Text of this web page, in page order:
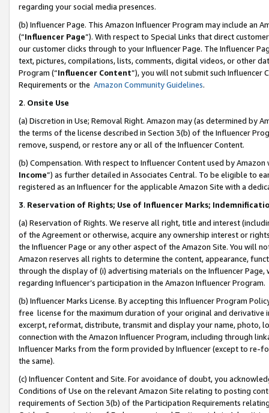
regarding your social media presences.
(b) Influencer Page. This Amazon Influencer Program may include an
(“Influencer Page”). With respect to Special Links that direct
our customer clicks through to your Influencer Page. The Influencer
text, pictures, compilations, lists, comments, digital videos, or other
Program (“Influencer Content”), you will not submit such
Requirements or the Amazon Community Guidelines.
2. Onsite Use
(a) Discretion in Use; Removal Right. Amazon may (as determined by
the terms of the license described in Section 3(b) of the Influencer
remove, suspend, or restore any or all of the Influencer Content.
(b) Compensation. With respect to Influencer Content used by
Income”) as further detailed in Associates Central. To be eligible to
registered as an Influencer for the applicable Amazon Site with a
3. Reservation of Rights; Use of Influencer Marks;
(a) Reservation of Rights. We reserve all right, title and interest
of the Agreement or otherwise, acquire any ownership interest or
the Influencer Page or any other aspect of the Amazon Site. You will
Amazon reserves all rights to determine the content, appearance,
through the display of (i) advertising materials on the Influencer
regarding Influencer’s participation in the Amazon Influencer Program.
(b) Influencer Marks License. By accepting this Influencer Program
free license for the maximum duration of your original and
excerpt, reformat, distribute, transmit and display your name, photo,
connection with the Amazon Influencer Program, including through
Influencer Marks from the form provided by Influencer (except to re-
the same).
(c) Influencer Content and Site. For avoidance of doubt, you
Conditions of Use on the relevant Amazon Site relating to posting
requirements of Section 3(b) of the Participation Requirements